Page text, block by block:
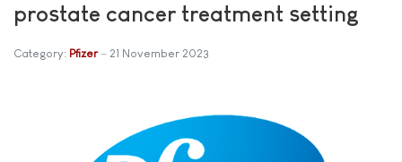
prostate cancer treatment setting
Category: Pfizer 21 November 2023